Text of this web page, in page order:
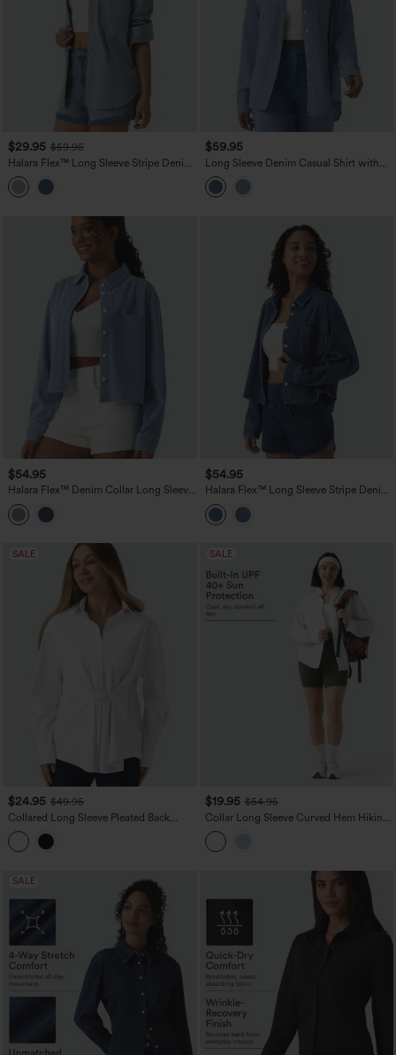
$29.95 $59.95
Halara Flex™ Long Sleeve Stripe Denim
Casual Shirt with Pocket
$59.95
Long Sleeve Denim Casual Shirt with
Pockets
$54.95
Halara Flex™ Denim Collar Long Sleeve
Casual Shirt with Pocket
$54.95
Halara Flex™ Long Sleeve Stripe Denim
Casual Shirt with Pocket
SALE
$24.95 $49.95
Collared Long Sleeve Pleated Back
Curved Hem Wrinkle-resistant Quick
Dry Casual Shirt
SALE
$19.95 $54.95
Collar Long Sleeve Curved Hem Hiking
Shirt with Pocket-UPF40+
SALE